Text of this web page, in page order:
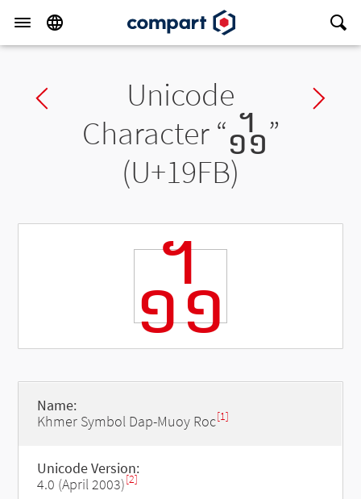
Previous charUnicode
Character “᧻”
(U+19FB)
᧻
Name:
Khmer Symbol Dap-Muoy Roc[1]
Unicode Version:
4.0 (April 2003)[2]